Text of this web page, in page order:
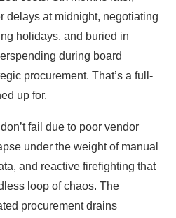
delays at midnight, negotiating
holidays, and buried in
during board
procurement. That’s a full-
up for.
fail due to poor vendor
under the weight of manual
and reactive firefighting that
loop of chaos. The
procurement drains